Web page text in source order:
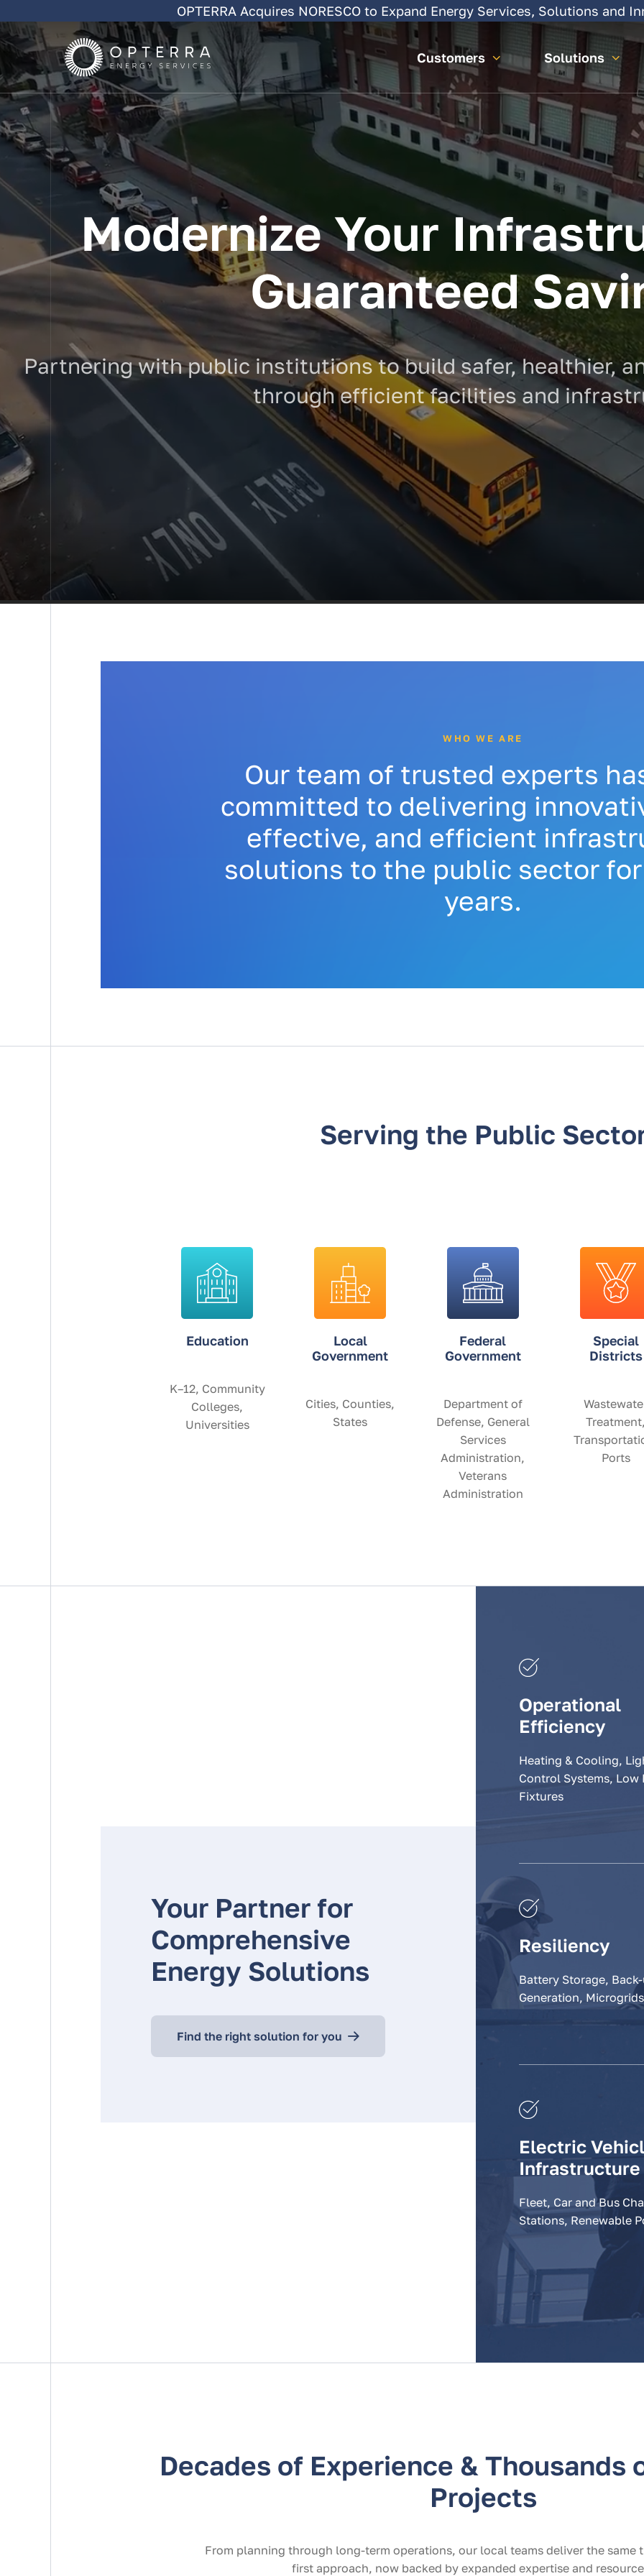
to
content
OPTERRA Acquires NORESCO to Expand Energy Services, Solutions and
Customers Solutions
Modernize Your
Guaranteed
Partnering with public institutions to build safer, healthier,
through efficient facilities and
WHO WE ARE
Our team of trusted experts
committed to delivering
effective, and efficient
solutions to the public sector
years.
Serving the Public
Education
K–12, Community
Colleges,
Universities
Local
Government
Cities, Counties,
States
Federal
Government
Department of
Defense, General
Services
Administration,
Veterans
Administration
Special
Districts
Ports
Your Partner for
Comprehensive
Energy Solutions
Find the right solution for you
Operational
Efficiency
Heating & Cooling,
Control Systems, Low
Fixtures
Resiliency
Battery Storage,
Generation, Microgrids
Electric
Infrastructure
Fleet, Car and Bus
Stations, Renewable
Decades of Experience & Thousands
Projects
From planning through long-term operations, our local teams deliver the same
first approach, now backed by expanded expertise and